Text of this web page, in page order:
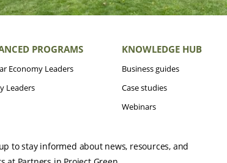
PROGRAMS
Economy Leaders
Leaders
KNOWLEDGE HUB
Business guides
Case studies
Webinars
to stay informed about news, resources, and